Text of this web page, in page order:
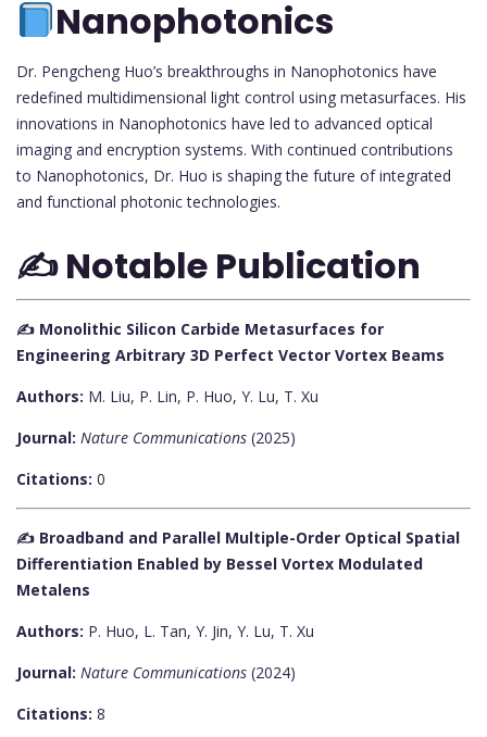
Nanophotonics
Dr. Pengcheng Huo’s breakthroughs in Nanophotonics have
redefined multidimensional light control using metasurfaces. His
innovations in Nanophotonics have led to advanced optical
imaging and encryption systems. With continued contributions
to Nanophotonics, Dr. Huo is shaping the future of integrated
and functional photonic technologies.
✍️ Notable Publication
✍️ Monolithic Silicon Carbide Metasurfaces for
Engineering Arbitrary 3D Perfect Vector Vortex Beams
Authors: M. Liu, P. Lin, P. Huo, Y. Lu, T. Xu
Journal: Nature Communications (2025)
Citations: 0
✍️ Broadband and Parallel Multiple-Order Optical Spatial
Differentiation Enabled by Bessel Vortex Modulated
Metalens
Authors: P. Huo, L. Tan, Y. Jin, Y. Lu, T. Xu
Journal: Nature Communications (2024)
Citations: 8